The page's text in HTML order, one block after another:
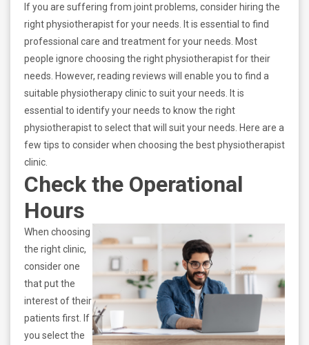
If you are suffering from joint problems, consider hiring the
right physiotherapist for your needs. It is essential to find
professional care and treatment for your needs. Most
people ignore choosing the right physiotherapist for their
needs. However, reading reviews will enable you to find a
suitable physiotherapy clinic to suit your needs. It is
essential to identify your needs to know the right
physiotherapist to select that will suit your needs. Here are a
few tips to consider when choosing the best physiotherapist
clinic.
Check the Operational
Hours
When choosing
the right clinic,
consider one
that put the
interest of their
patients first. If
you select the